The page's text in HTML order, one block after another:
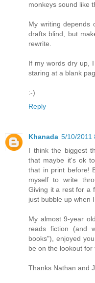
monkeys sound like
My writing depends
drafts blind, but
rewrite.
If my words dry up,
staring at a blank
:-)
Reply
Khanada 5/10/2011
I think the biggest
that maybe it's ok
that in print before!
myself to write
Giving it a rest for a
just bubble up when
My almost 9-year
reads fiction (and
books"), enjoyed
be on the lookout for
Thanks Nathan and